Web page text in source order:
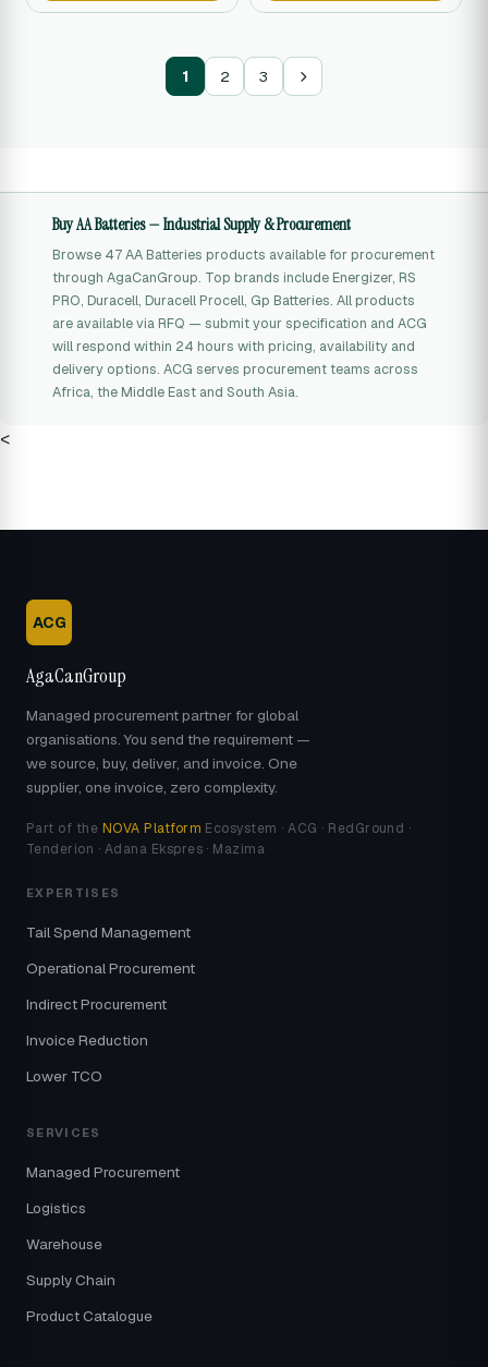
1 2 3
Buy AA Batteries — Industrial Supply & Procurement
Browse 47 AA Batteries products available for procurement
through AgaCanGroup. Top brands include Energizer, RS
PRO, Duracell, Duracell Procell, Gp Batteries. All products
are available via RFQ — submit your specification and ACG
will respond within 24 hours with pricing, availability and
delivery options. ACG serves procurement teams across
Africa, the Middle East and South Asia.
<
ACG
AgaCanGroup
Managed procurement partner for global
organisations. You send the requirement —
we source, buy, deliver, and invoice. One
supplier, one invoice, zero complexity.
Part of the NOVA Platform Ecosystem · ACG · RedGround ·
Tenderion · Adana Ekspres · Mazima
EXPERTISES
Tail Spend Management
Operational Procurement
Indirect Procurement
Invoice Reduction
Lower TCO
SERVICES
Managed Procurement
Logistics
Warehouse
Supply Chain
Product Catalogue